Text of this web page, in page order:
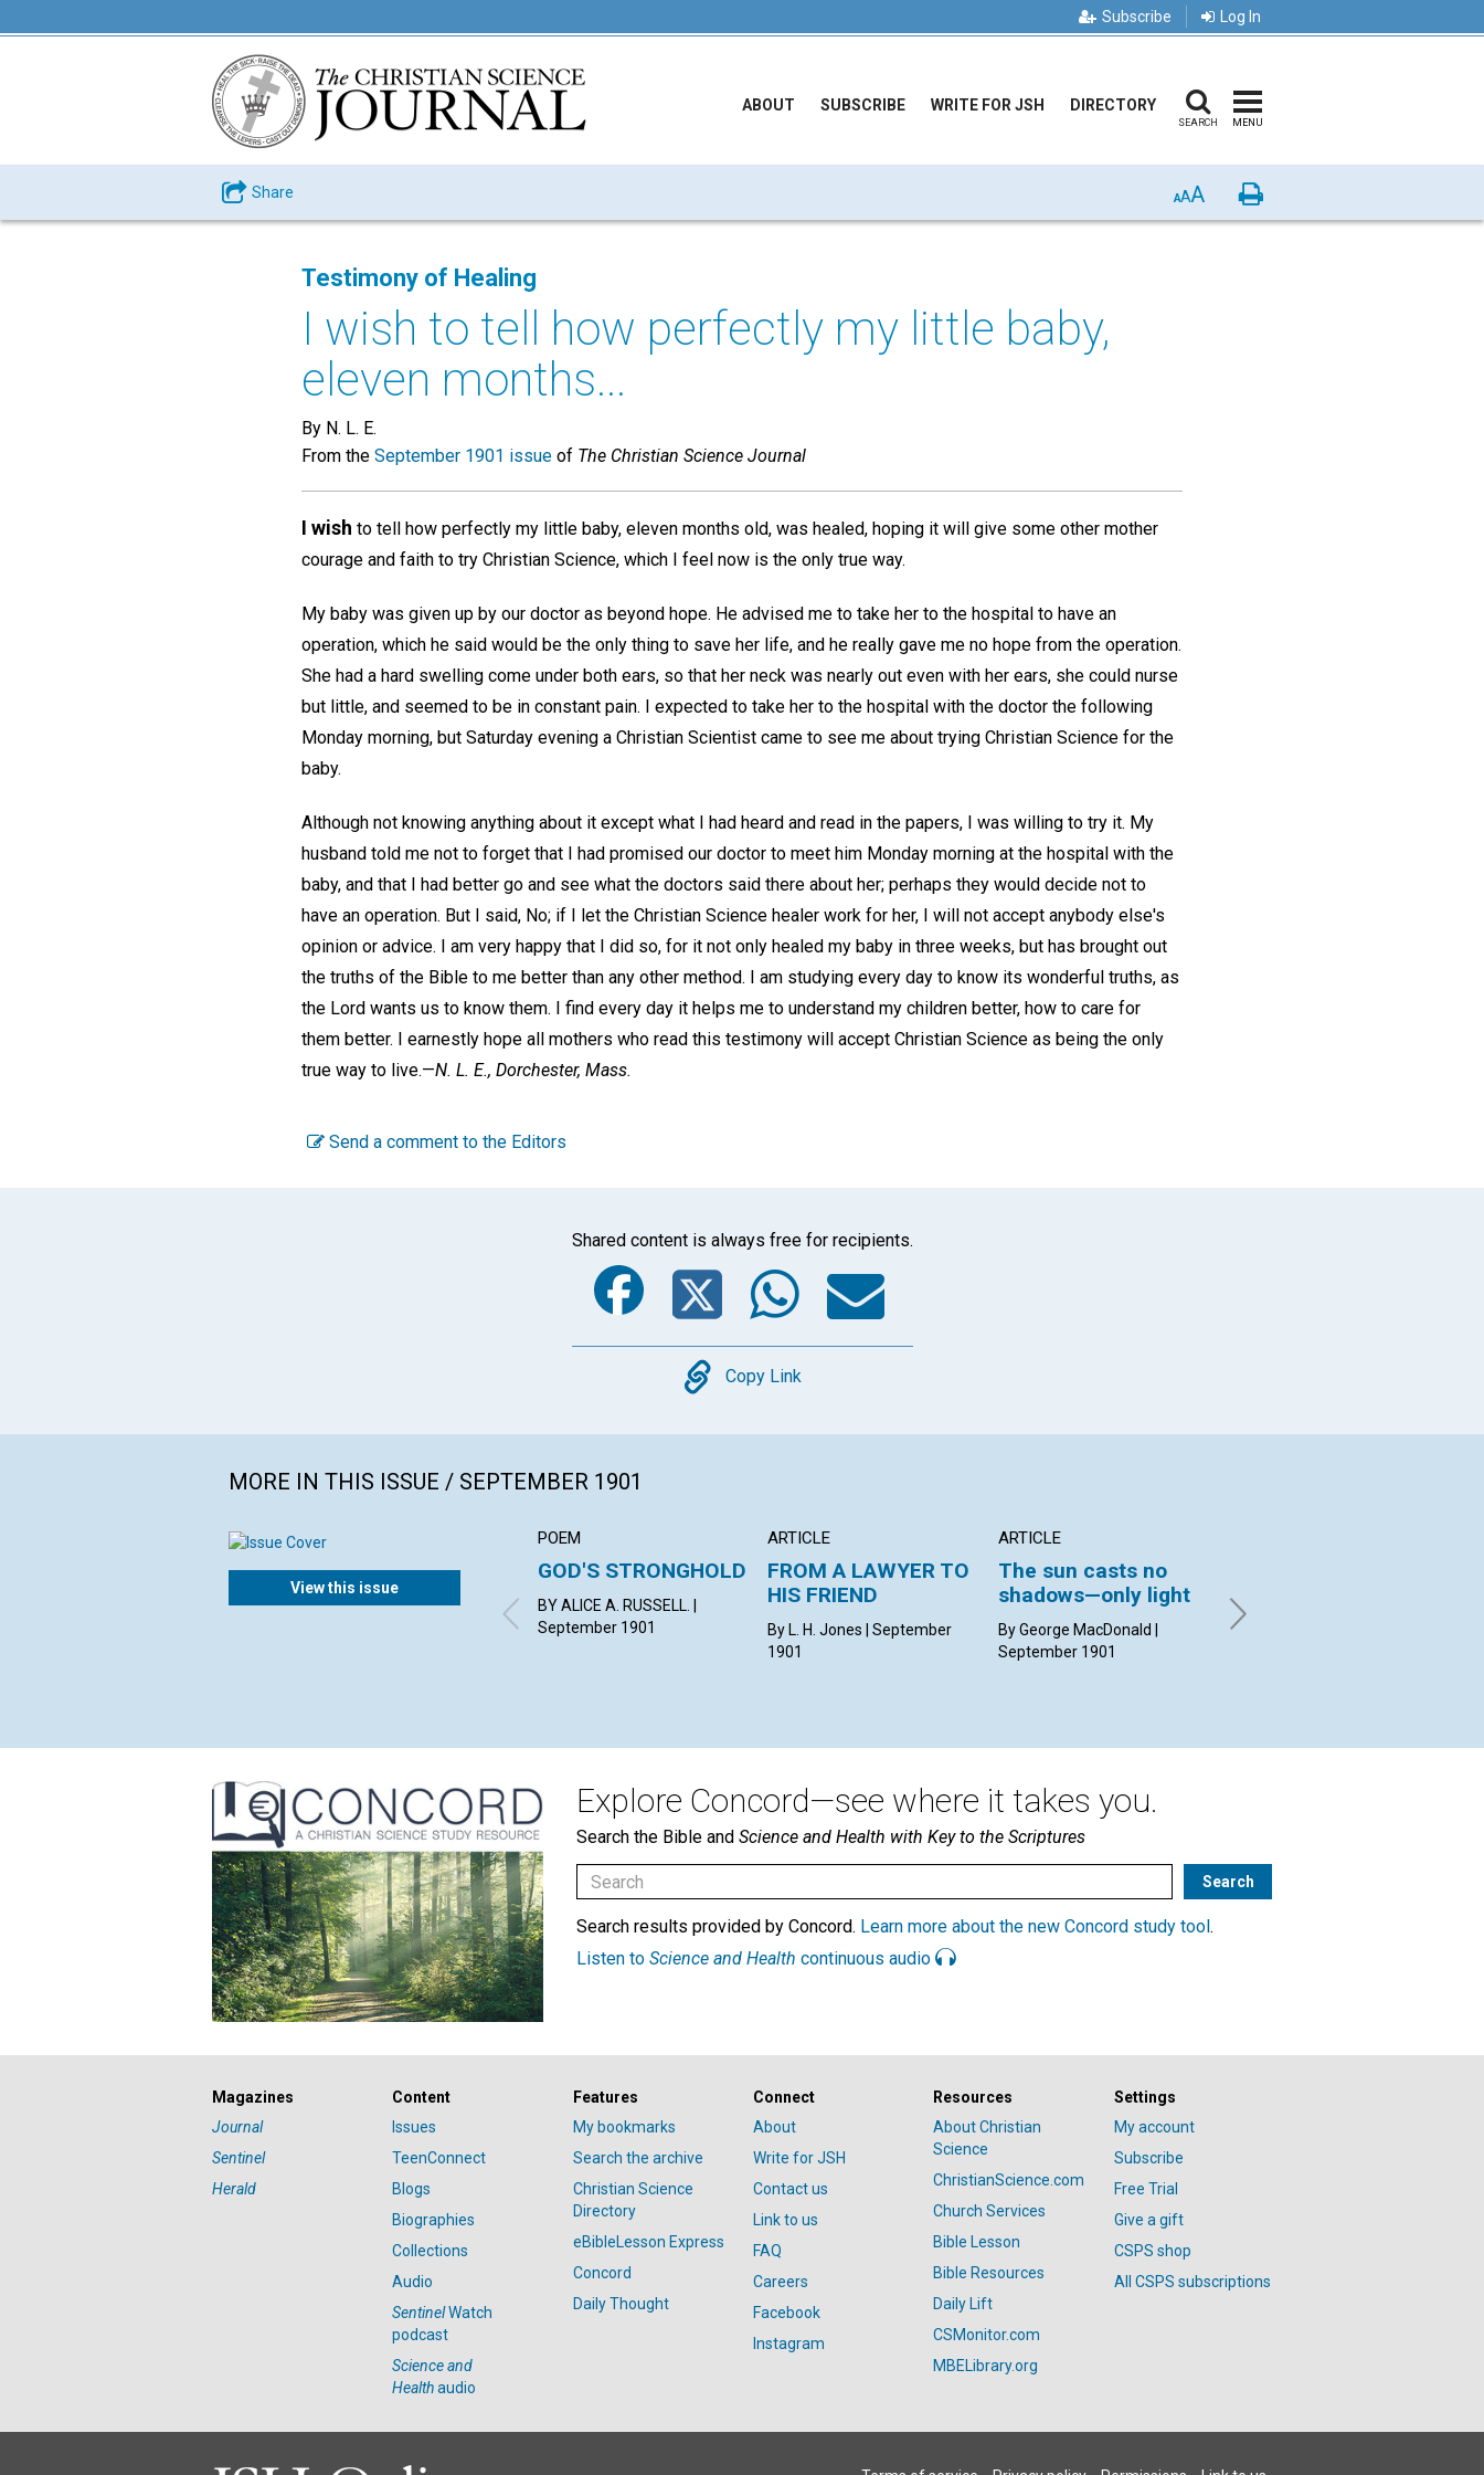
Subscribe Log In
ABOUT SUBSCRIBE WRITE FOR JSH DIRECTORY
SEARCH MENU
Share AAA Print
Testimony of Healing
I wish to tell how perfectly my little baby,
eleven months...
By N. L. E.
From the September 1901 issue of The Christian Science Journal
I wish to tell how perfectly my little baby, eleven months old, was healed, hoping it will give some other mother
courage and faith to try Christian Science, which I feel now is the only true way.
My baby was given up by our doctor as beyond hope. He advised me to take her to the hospital to have an
operation, which he said would be the only thing to save her life, and he really gave me no hope from the operation.
She had a hard swelling come under both ears, so that her neck was nearly out even with her ears, she could nurse
but little, and seemed to be in constant pain. I expected to take her to the hospital with the doctor the following
Monday morning, but Saturday evening a Christian Scientist came to see me about trying Christian Science for the
baby.
Although not knowing anything about it except what I had heard and read in the papers, I was willing to try it. My
husband told me not to forget that I had promised our doctor to meet him Monday morning at the hospital with the
baby, and that I had better go and see what the doctors said there about her; perhaps they would decide not to
have an operation. But I said, No; if I let the Christian Science healer work for her, I will not accept anybody else's
opinion or advice. I am very happy that I did so, for it not only healed my baby in three weeks, but has brought out
the truths of the Bible to me better than any other method. I am studying every day to know its wonderful truths, as
the Lord wants us to know them. I find every day it helps me to understand my children better, how to care for
them better. I earnestly hope all mothers who read this testimony will accept Christian Science as being the only
true way to live.—N. L. E., Dorchester, Mass.
Send a comment to the Editors
Shared content is always free for recipients.
Facebook
Twitter
WhatsApp
Email
Copy
Copy Link
MORE IN THIS ISSUE / SEPTEMBER 1901
View this issue
POEM
GOD'S STRONGHOLD
BY ALICE A. RUSSELL. |
September 1901
ARTICLE
FROM A LAWYER TO
HIS FRIEND
By L. H. Jones | September
1901
ARTICLE
The sun casts no
shadows—only light
By George MacDonald |
September 1901
BYBLYS
BY EDWARD P. BATES |
Explore Concord—see where it takes you.
Search the Bible and Science and Health with Key to the Scriptures
Search results provided by Concord. Learn more about the new Concord study tool .
Listen to Science and Health continuous audio
Magazines
Journal
Sentinel
Herald
Content
Issues
TeenConnect
Blogs
Biographies
Collections
Audio
SentinelWatch
podcast
Science and
Healthaudio
Features
My bookmarks
Search the archive
Christian Science
Directory
eBibleLesson Express
Concord
Daily Thought
Connect
About
Write for JSH
Contact us
Link to us
FAQ
Careers
Facebook
Instagram
Resources
About Christian
Science
ChristianScience.com
Church Services
Bible Lesson
Bible Resources
Daily Lift
CSMonitor.com
MBELibrary.org
Settings
My account
Subscribe
Free Trial
Give a gift
CSPS shop
All CSPS subscriptions